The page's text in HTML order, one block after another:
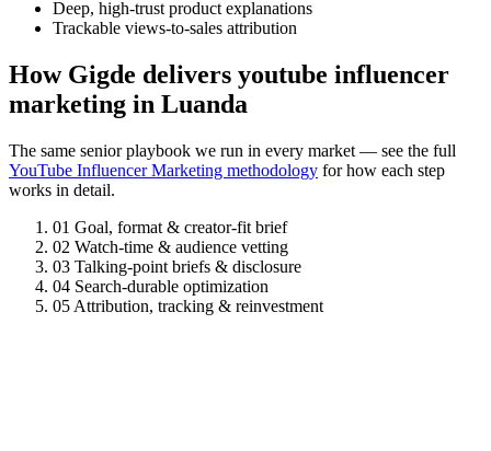
Deep, high-trust product explanations
Trackable views-to-sales attribution
How Gigde delivers youtube influencer
marketing in Luanda
The same senior playbook we run in every market — see the full
YouTube Influencer Marketing methodology for how each step
works in detail.
01 Goal, format & creator-fit brief
02 Watch-time & audience vetting
03 Talking-point briefs & disclosure
04 Search-durable optimization
05 Attribution, tracking & reinvestment